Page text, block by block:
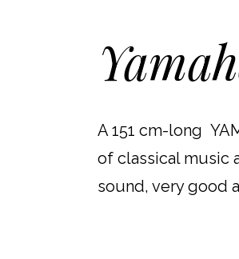
A 151 cm-long
of classical music
sound, very good